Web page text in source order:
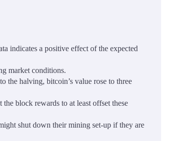
indicates a positive effect of the expected
market conditions.
the halving, bitcoin’s value rose to three
block rewards to at least offset these
shut down their mining set-up if they are